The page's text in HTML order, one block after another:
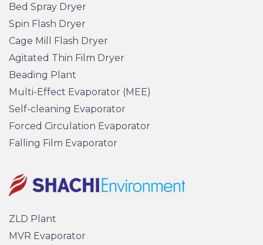
Bed Spray Dryer
Spin Flash Dryer
Cage Mill Flash Dryer
Agitated Thin Film Dryer
Beading Plant
Multi-Effect Evaporator (MEE)
Self-cleaning Evaporator
Forced Circulation Evaporator
Falling Film Evaporator
ZLD Plant
MVR Evaporator